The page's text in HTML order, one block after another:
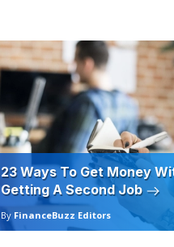
23 Ways To Get Money
Getting A Second Job
By FinanceBuzz Editors